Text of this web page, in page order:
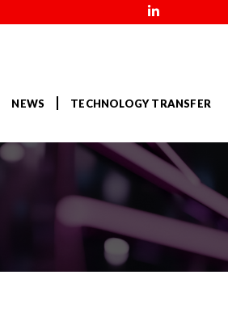
NEWS TECHNOLOGY TRANSFER